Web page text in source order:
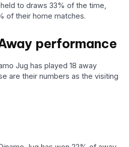
to draws 33% of the time,
of their home matches.
performance
Jug has played 18 away
are their numbers as the visiting